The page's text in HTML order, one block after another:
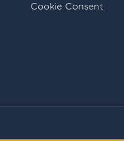
Cookie Consent